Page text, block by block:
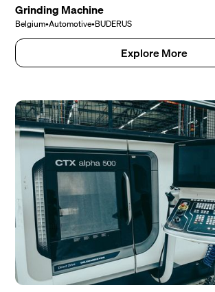
Grinding Machine
Belgium•Automotive•BUDERUS
Explore More